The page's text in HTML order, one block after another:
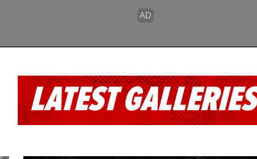
LATEST GALLERIES